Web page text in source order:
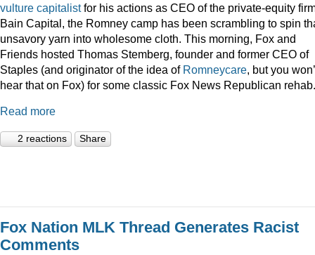
vulture capitalistfor his actions as CEO of the private-equity
Bain Capital, the Romney camp has been scrambling to spin
unsavory yarn into wholesome cloth. This morning, Fox and
Friends hosted Thomas Stemberg, founder and former CEO of
Staples (and originator of the idea of Romneycare, but you
hear that on Fox) for some classic Fox News Republican rehab.
Read more
2 reactions Share
Fox Nation MLK Thread Generates Racist
Comments